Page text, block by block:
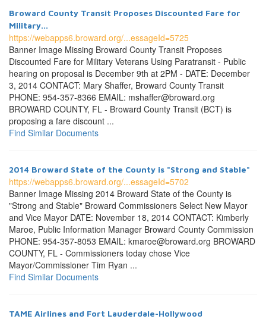
Broward County Transit Proposes Discounted Fare for
Military...
https://webapps6.broward.org/...essageId=5725
Banner Image Missing Broward County Transit Proposes
Discounted Fare for Military Veterans Using Paratransit - Public
hearing on proposal is December 9th at 2PM - DATE: December
3, 2014 CONTACT: Mary Shaffer, Broward County Transit
PHONE: 954-357-8366 EMAIL: mshaffer@broward.org
BROWARD COUNTY, FL - Broward County Transit (BCT) is
proposing a fare discount ...
Find Similar Documents
2014 Broward State of the County is "Strong and Stable"
https://webapps6.broward.org/...essageId=5702
Banner Image Missing 2014 Broward State of the County is
"Strong and Stable" Broward Commissioners Select New Mayor
and Vice Mayor DATE: November 18, 2014 CONTACT: Kimberly
Maroe, Public Information Manager Broward County Commission
PHONE: 954-357-8053 EMAIL: kmaroe@broward.org BROWARD
COUNTY, FL - Commissioners today chose Vice
Mayor/Commissioner Tim Ryan ...
Find Similar Documents
TAME Airlines and Fort Lauderdale-Hollywood